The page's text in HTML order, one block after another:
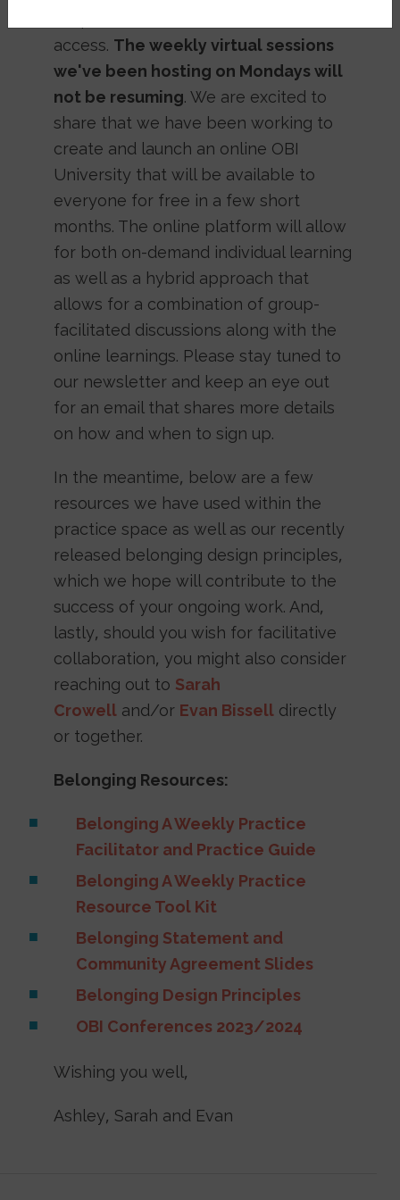
access. The weekly virtual sessions
we've been hosting on Mondays will
not be resuming. We are excited to
share that we have been working to
create and launch an online OBI
University that will be available to
everyone for free in a few short
months. The online platform will allow
for both on-demand individual learning
as well as a hybrid approach that
allows for a combination of group-
facilitated discussions along with the
online learnings. Please stay tuned to
our newsletter and keep an eye out
for an email that shares more details
on how and when to sign up.
In the meantime, below are a few
resources we have used within the
practice space as well as our recently
released belonging design principles,
which we hope will contribute to the
success of your ongoing work. And,
lastly, should you wish for facilitative
collaboration, you might also consider
reaching out to Sarah
Crowell and/or Evan Bissell directly
or together.
Belonging Resources:
Belonging A Weekly Practice
Facilitator and Practice Guide
Belonging A Weekly Practice
Resource Tool Kit
Belonging Statement and
Community Agreement Slides
Belonging Design Principles
OBI Conferences 2023/2024
Wishing you well,
Ashley, Sarah and Evan